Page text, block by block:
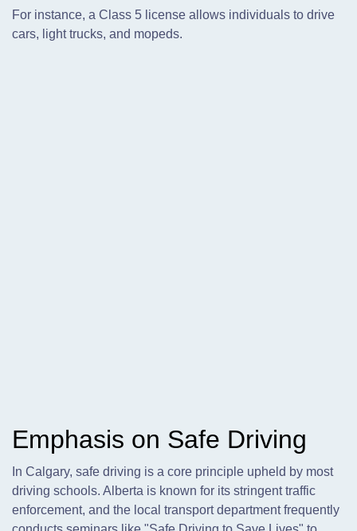
For instance, a Class 5 license allows individuals to drive
cars, light trucks, and mopeds.
Emphasis on Safe Driving
In Calgary, safe driving is a core principle upheld by most
driving schools. Alberta is known for its stringent traffic
enforcement, and the local transport department frequently